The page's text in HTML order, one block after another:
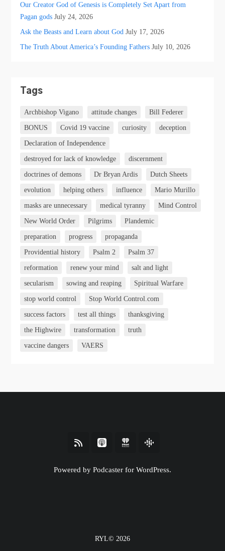
Our Creator God of Genesis is Completely Set Apart from
Pagan gods July 24, 2026
Ask the Beasts and Learn about God July 17, 2026
The Truth About America’s Founding Fathers July 10, 2026
Tags
Archbishop Vigano attitude changes Bill Federer
BONUS Covid 19 vaccine curiosity deception
Declaration of Independence
destroyed for lack of knowledge discernment
doctrines of demons Dr Bryan Ardis Dutch Sheets
evolution helping others influence Mario Murillo
masks are unnecessary medical tyranny Mind Control
New World Order Pilgrims Plandemic
preparation progress propaganda
Providential history Psalm 2 Psalm 37
reformation renew your mind salt and light
secularism sowing and reaping Spiritual Warfare
stop world control Stop World Control.com
success factors test all things thanksgiving
the Highwire transformation truth
vaccine dangers VAERS
Powered by Podcaster for WordPress.
RYL© 2026